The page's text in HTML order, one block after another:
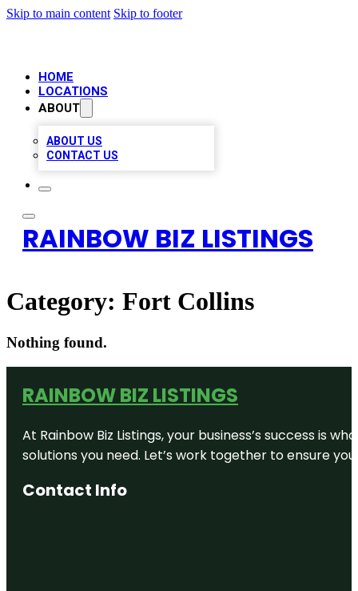
Skip to main content Skip to footer
HOME
LOCATIONS
ABOUT
ABOUT US
CONTACT US
RAINBOW BIZ LISTINGS
Category: Fort Collins
Nothing found.
RAINBOW BIZ LISTINGS
At Rainbow Biz Listings, your business’s success is
solutions you need. Let’s work together to ensure
Contact Info